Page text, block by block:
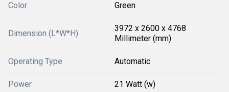
Color Green
Dimension (L*W*H)
3972 x 2600 x 4768
Millimeter (mm)
Operating Type Automatic
Power 21 Watt (w)